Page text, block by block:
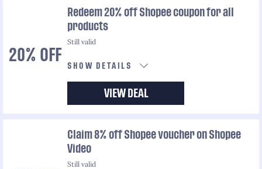
20% OFF
Redeem 20% off Shopee coupon for all
products
Still valid
SHOW DETAILS
VIEW DEAL
Claim 8% off Shopee voucher on Shopee
Video
Still valid